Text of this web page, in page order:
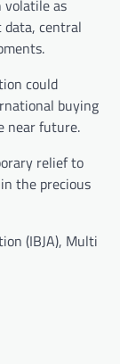
volatile as
data, central
could
buying
near future.
relief to
the precious
(IBJA), Multi